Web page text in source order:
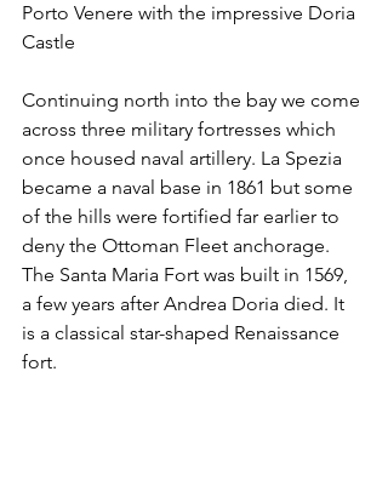
Porto Venere with the impressive Doria
Castle
Continuing north into the bay we come
across three military fortresses which
once housed naval artillery. La Spezia
became a naval base in 1861 but some
of the hills were fortified far earlier to
deny the Ottoman Fleet anchorage.
The Santa Maria Fort was built in 1569,
a few years after Andrea Doria died. It
is a classical star-shaped Renaissance
fort.